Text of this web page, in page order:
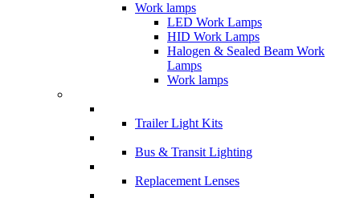
Work lamps
LED Work Lamps
HID Work Lamps
Halogen & Sealed Beam Work
Lamps
Work lamps
Trailer Light Kits
Bus & Transit Lighting
Replacement Lenses